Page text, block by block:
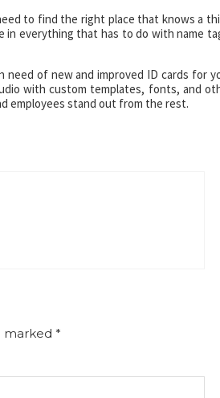
to find the right place that knows a
everything that has to do with name
need of new and improved ID cards for
with custom templates, fonts, and
employees stand out from the rest.
marked *